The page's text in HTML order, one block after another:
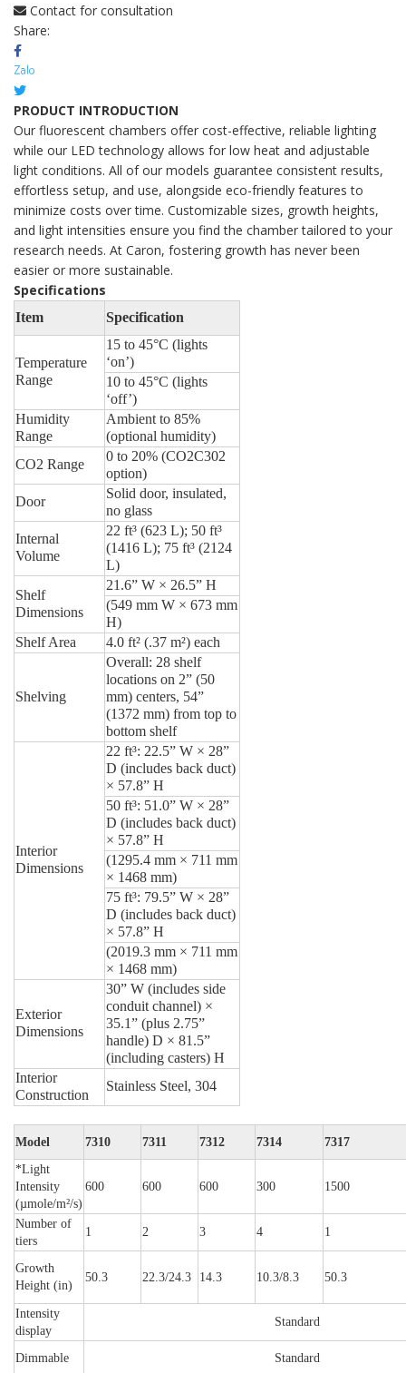
Contact for consultation
Share:
PRODUCT INTRODUCTION
Our fluorescent chambers offer cost-effective, reliable lighting
while our LED technology allows for low heat and adjustable
light conditions. All of our models guarantee consistent results,
effortless setup, and use, alongside eco-friendly features to
minimize costs over time. Customizable sizes, growth heights,
and light intensities ensure you find the chamber tailored to your
research needs. At Caron, fostering growth has never been
easier or more sustainable.
Specifications
Item Specification
Temperature
Range
15 to 45°C (lights
‘on’)
10 to 45°C (lights
‘off’)
Humidity
Range
Ambient to 85%
(optional humidity)
CO2 Range
0 to 20% (CO2C302
option)
Door
Solid door, insulated,
no glass
Internal
Volume
22 ft³ (623 L); 50 ft³
(1416 L); 75 ft³ (2124
L)
Shelf
Dimensions
21.6” W × 26.5” H
(549 mm W × 673 mm
H)
Shelf Area
4.0 ft² (.37 m²) each
Shelving
Overall: 28 shelf
locations on 2” (50
mm) centers, 54”
(1372 mm) from top to
bottom shelf
Interior
Dimensions
22 ft³: 22.5” W × 28”
D (includes back duct)
× 57.8” H
50 ft³: 51.0” W × 28”
D (includes back duct)
× 57.8” H
(1295.4 mm × 711 mm
× 1468 mm)
75 ft³: 79.5” W × 28”
D (includes back duct)
× 57.8” H
(2019.3 mm × 711 mm
× 1468 mm)
Exterior
Dimensions
30” W (includes side
conduit channel) ×
35.1” (plus 2.75”
handle) D × 81.5”
(including casters) H
Interior
Construction
Stainless Steel, 304
Model 7310 7311 7312 7314
7317
*Light
Intensity
(µmole/m²/s)
600 600 600 300 1500
Number of
tiers
1 2 3 4 1
Growth
Height (in)
50.3 22.3/24.3 14.3 10.3/8.3 50.3
Intensity
display
Standard
Dimmable Standard